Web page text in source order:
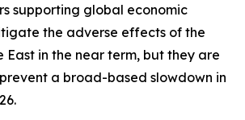
supporting global economic
the adverse effects of the
East in the near term, but they are
a broad-based slowdown in